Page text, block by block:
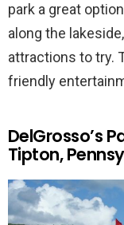
park a great
along the
attractions to try.
friendly
DelGrosso’s
Tipton,